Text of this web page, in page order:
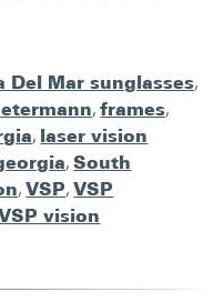
Del Mar sunglasses,
,frames,
, laser vision
,South
,VSP,VSP
vision